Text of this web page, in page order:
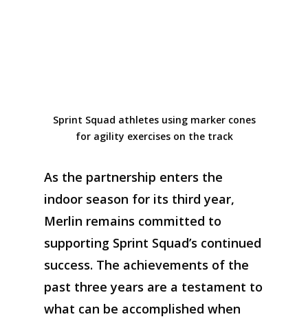
Sprint Squad athletes using marker cones
for agility exercises on the track
As the partnership enters the
indoor season for its third year,
Merlin remains committed to
supporting Sprint Squad’s continued
success. The achievements of the
past three years are a testament to
what can be accomplished when